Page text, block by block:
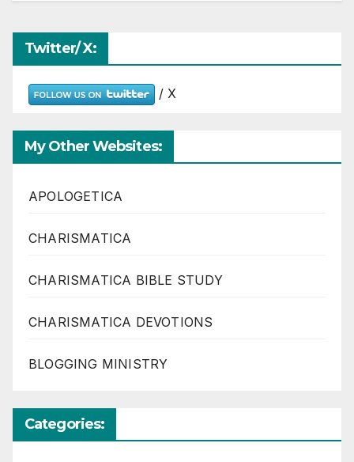
Twitter/ X:
/ X
My Other Websites:
APOLOGETICA
CHARISMATICA
CHARISMATICA BIBLE STUDY
CHARISMATICA DEVOTIONS
BLOGGING MINISTRY
Categories: